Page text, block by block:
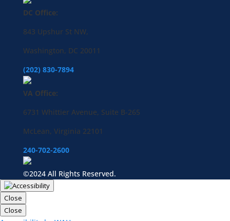
DC Office:
843 Upshur St NW,
Washington, DC 20011
(202) 830-7894
VA Office:
6731 Whittier Avenue, Suite B-265
McLean, Virginia 22101
240-702-2600
©2024 All Rights Reserved.
Close
Close